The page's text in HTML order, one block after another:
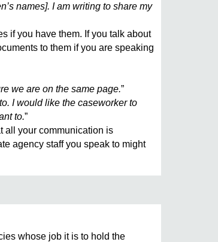
names]. I am writing to share my
if you have them. If you talk about
to them if you are speaking
we are on the same page.”
I would like the caseworker to
to.”
your communication is
agency staff you speak to might
whose job it is to hold the